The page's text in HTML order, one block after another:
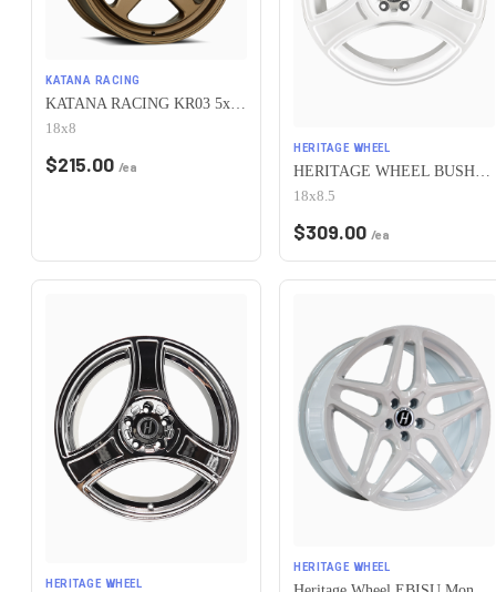
KATANA RACING
KATANA RACING KR03 5x100 18x8 +40 Matte Bronze
18x8
$215.00 /ea
HERITAGE WHEEL
HERITAGE WHEEL BUSHIDO MONOC 5x100 18x8.5 +35 WHITE
18x8.5
$309.00 /ea
HERITAGE WHEEL
HERITAGE WHEEL